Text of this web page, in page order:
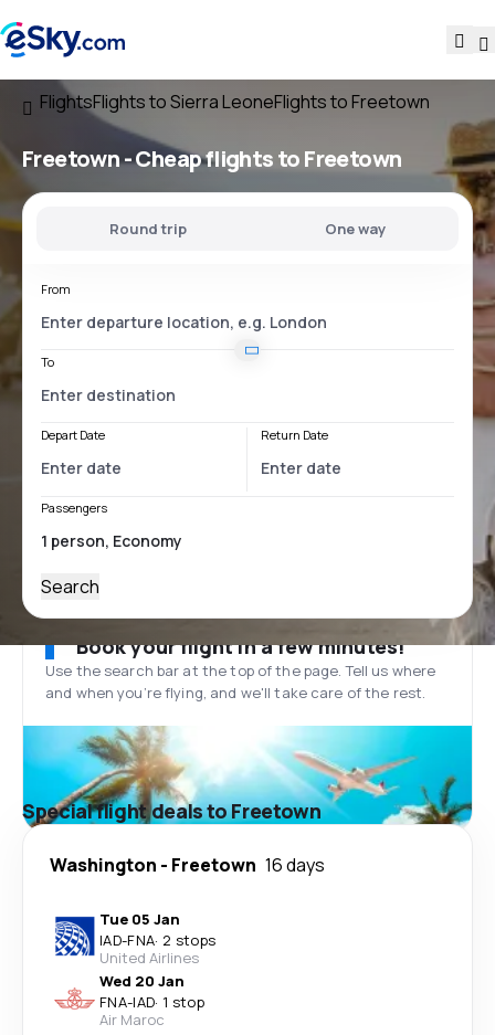
FlightsFlights to Sierra LeoneFlights to Freetown
Freetown - Cheap flights to Freetown
Round trip One way
From
To
Depart Date Return Date
Passengers
Search
Book your flight in a few minutes!
Use the search bar at the top of the page. Tell us where
and when you’re flying, and we'll take care of the rest.
Special flight deals to Freetown
Washington - Freetown 16 days
Tue 05 Jan
IAD-FNA· 2 stops
United Airlines
Wed 20 Jan
FNA-IAD· 1 stop
Air Maroc